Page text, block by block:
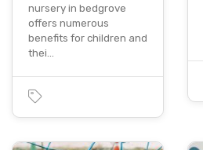
nursery in bedgrove
offers numerous
benefits for children and
thei…